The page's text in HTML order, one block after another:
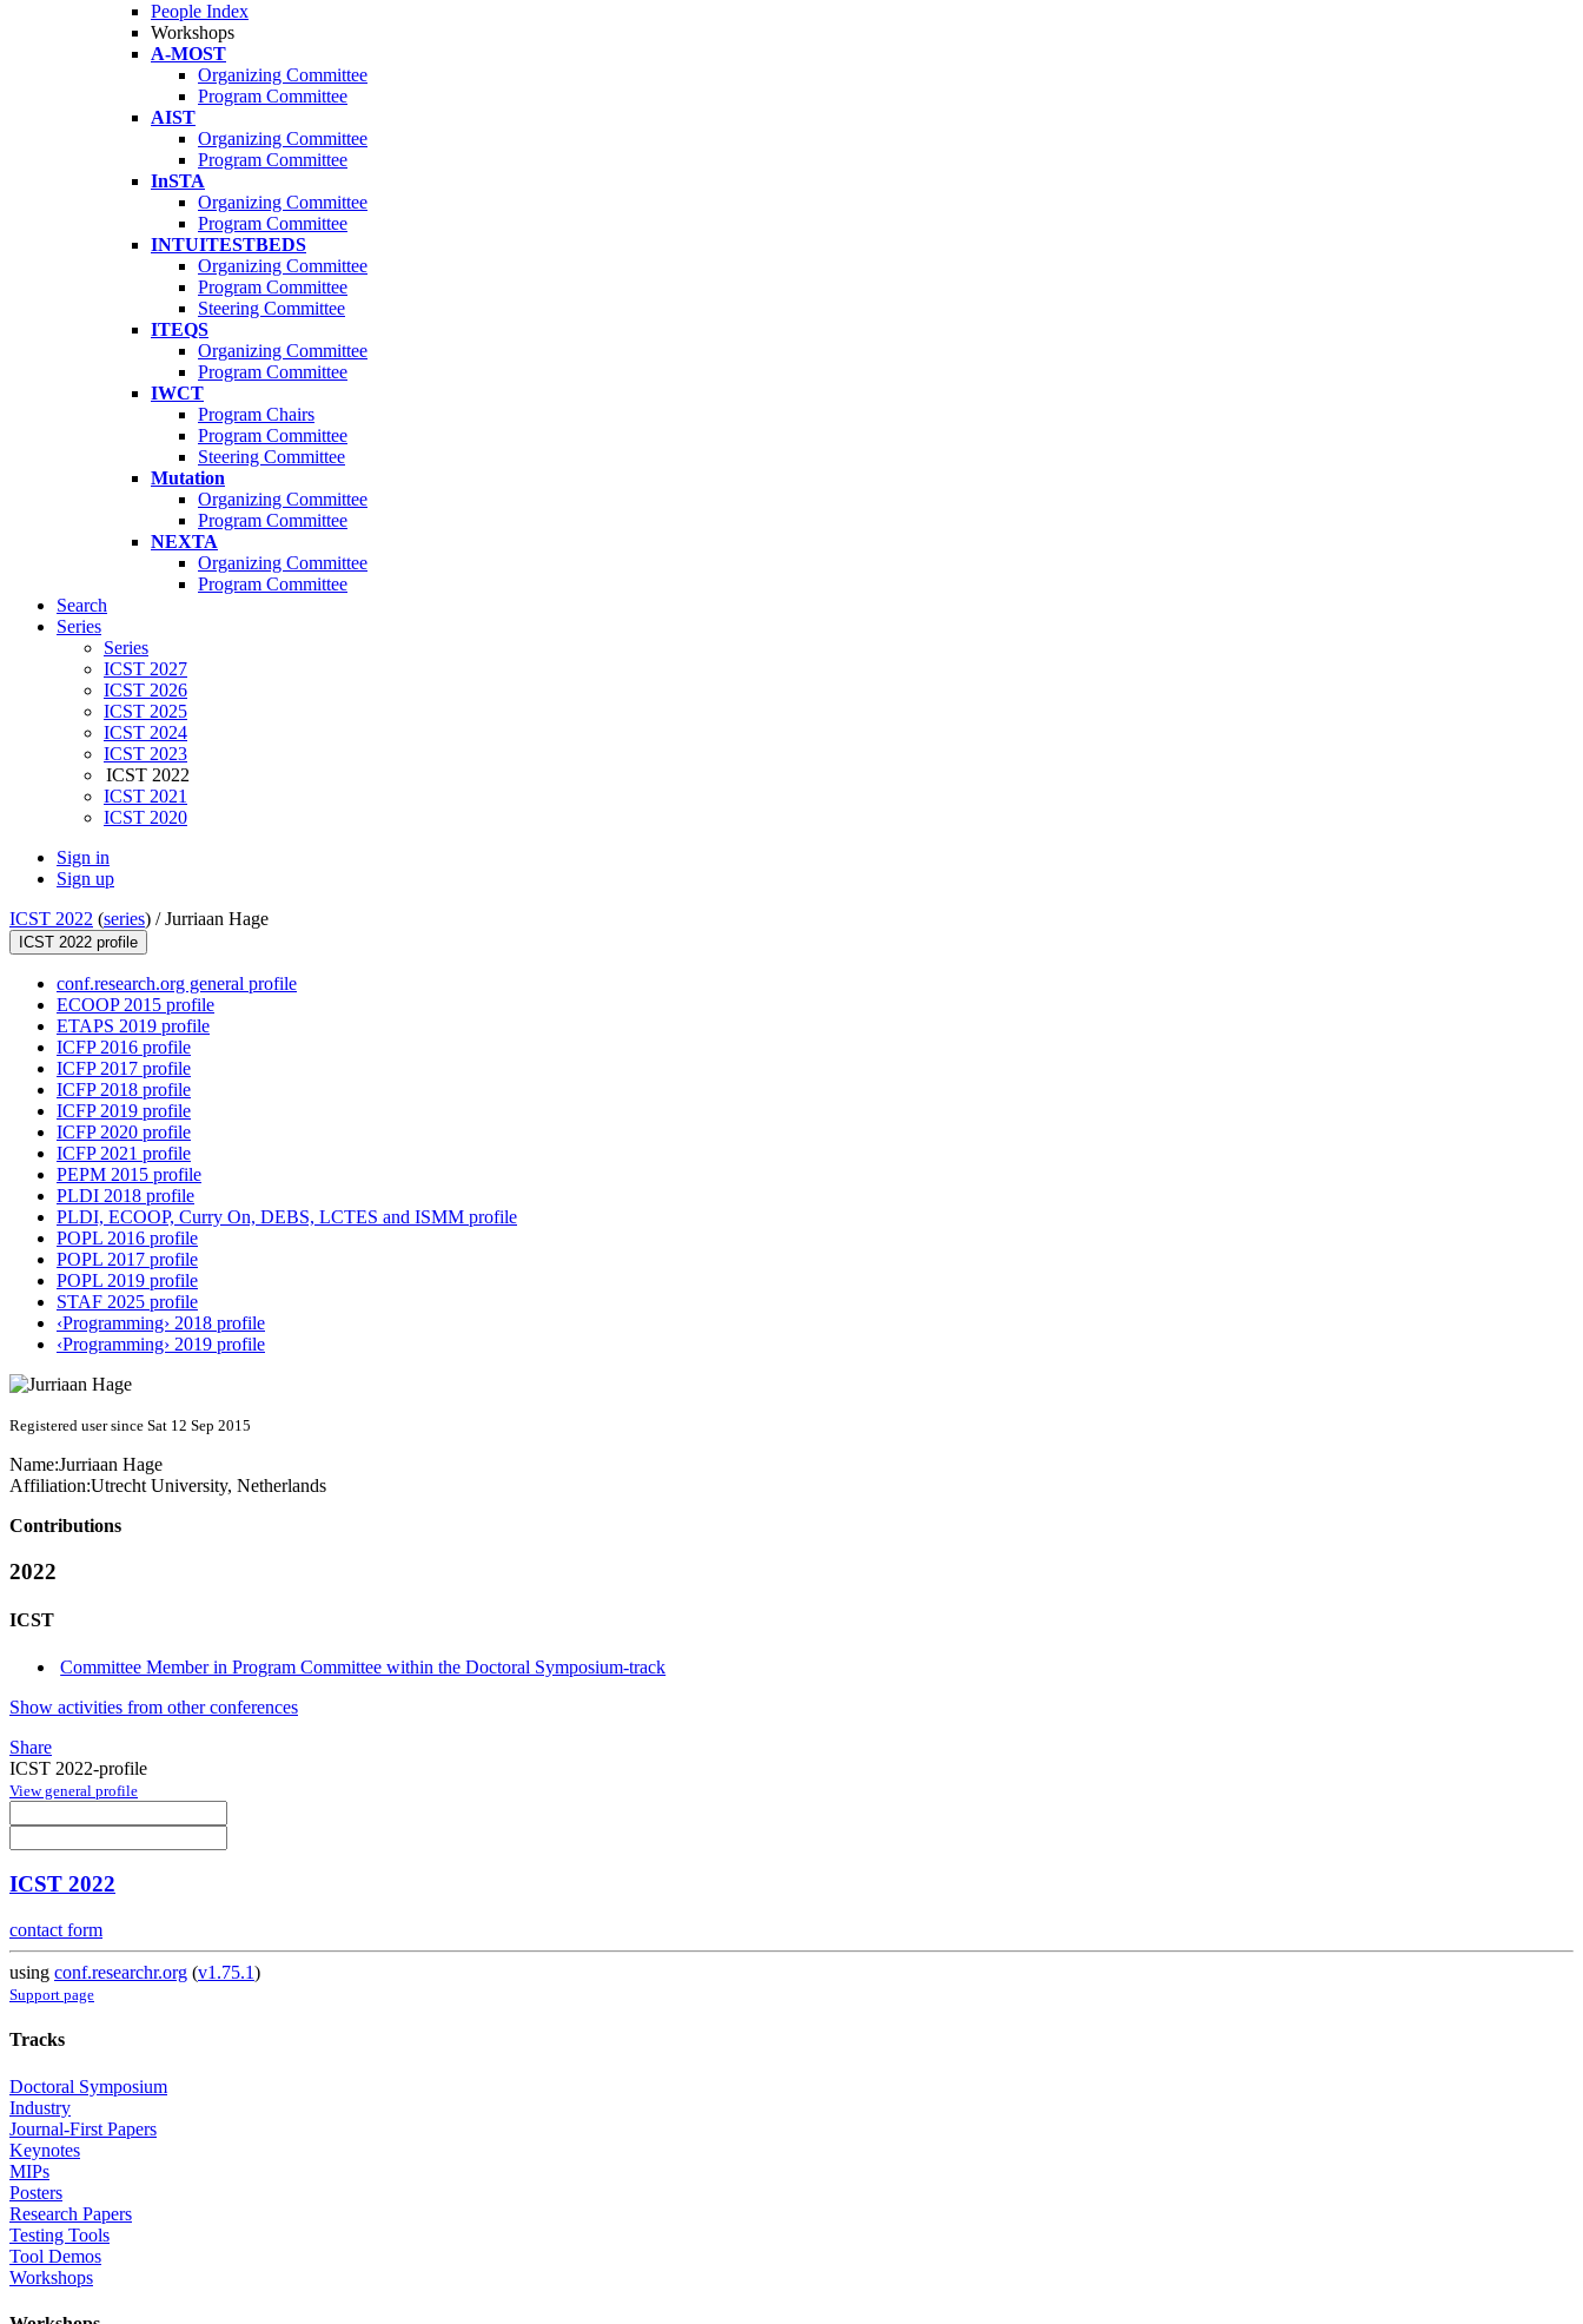
People Index
Workshops
A-MOST
Organizing Committee
Program Committee
AIST
Organizing Committee
Program Committee
InSTA
Organizing Committee
Program Committee
INTUITESTBEDS
Organizing Committee
Program Committee
Steering Committee
ITEQS
Organizing Committee
Program Committee
IWCT
Program Chairs
Program Committee
Steering Committee
Mutation
Organizing Committee
Program Committee
NEXTA
Organizing Committee
Program Committee
Search
Series
Series
ICST 2027
ICST 2026
ICST 2025
ICST 2024
ICST 2023
ICST 2022
ICST 2021
ICST 2020
Sign in
Sign up
ICST 2022 (series) /Jurriaan Hage
ICST 2022 profile
conf.research.org general profile
ECOOP 2015 profile
ETAPS 2019 profile
ICFP 2016 profile
ICFP 2017 profile
ICFP 2018 profile
ICFP 2019 profile
ICFP 2020 profile
ICFP 2021 profile
PEPM 2015 profile
PLDI 2018 profile
PLDI, ECOOP, Curry On, DEBS, LCTES and ISMM profile
POPL 2016 profile
POPL 2017 profile
POPL 2019 profile
STAF 2025 profile
‹Programming› 2018 profile
‹Programming› 2019 profile
Registered user since Sat 12 Sep 2015
Name:Jurriaan Hage
Affiliation:Utrecht University, Netherlands
Contributions
2022
ICST
Committee Member in Program Committee within the Doctoral Symposium-track
Show activities from other conferences
Share
ICST 2022-profile
View general profile
ICST 2022
contact form
using conf.researchr.org (v1.75.1)
Support page
Tracks
Doctoral Symposium
Industry
Journal-First Papers
Keynotes
MIPs
Posters
Research Papers
Testing Tools
Tool Demos
Workshops